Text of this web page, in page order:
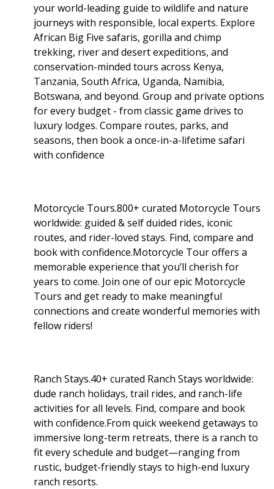
your world-leading guide to wildlife and nature
journeys with responsible, local experts. Explore
African Big Five safaris, gorilla and chimp
trekking, river and desert expeditions, and
conservation-minded tours across Kenya,
Tanzania, South Africa, Uganda, Namibia,
Botswana, and beyond. Group and private options
for every budget - from classic game drives to
luxury lodges. Compare routes, parks, and
seasons, then book a once-in-a-lifetime safari
with confidence
Motorcycle Tours.800+ curated Motorcycle Tours
worldwide: guided & self duided rides, iconic
routes, and rider-loved stays. Find, compare and
book with confidence.Motorcycle Tour offers a
memorable experience that you’ll cherish for
years to come. Join one of our epic Motorcycle
Tours and get ready to make meaningful
connections and create wonderful memories with
fellow riders!
Ranch Stays.40+ curated Ranch Stays worldwide:
dude ranch holidays, trail rides, and ranch-life
activities for all levels. Find, compare and book
with confidence.From quick weekend getaways to
immersive long-term retreats, there is a ranch to
fit every schedule and budget—ranging from
rustic, budget-friendly stays to high-end luxury
ranch resorts.